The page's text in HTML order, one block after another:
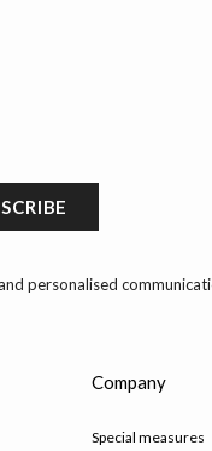
personalised
Company
Special measures